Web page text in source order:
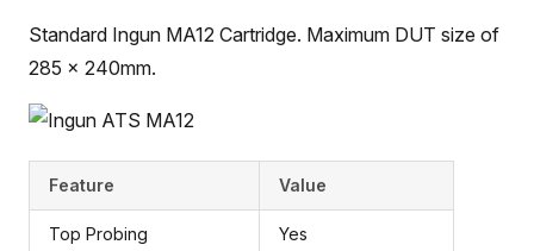
Standard Ingun MA12 Cartridge. Maximum DUT size of
285 x 240mm.
Feature Value
Top Probing Yes